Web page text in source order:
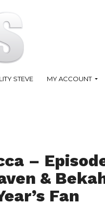
STEVE MY ACCOUNT
–
&
Fan